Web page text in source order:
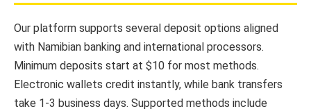
Our platform supports several deposit options aligned
with Namibian banking and international processors.
Minimum deposits start at $10 for most methods.
Electronic wallets credit instantly, while bank transfers
take 1-3 business days. Supported methods include